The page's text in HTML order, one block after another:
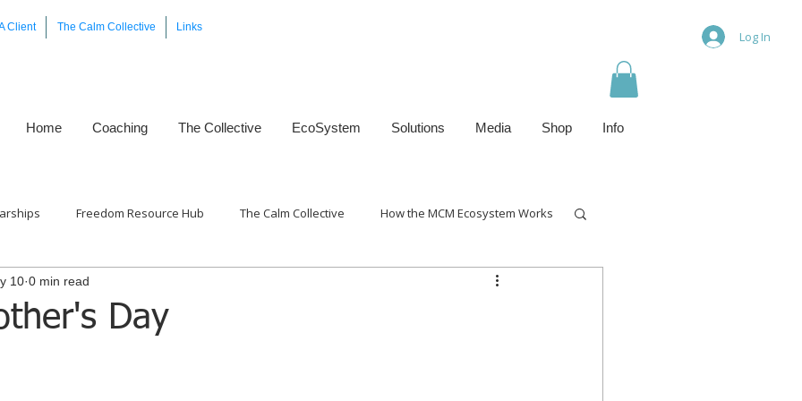
Log In
Client The Calm Collective Links
Home Coaching The Collective EcoSystem Solutions Media Shop Info
Freedom Resource Hub The Calm Collective How the MCM Ecosystem Works
Day
10 0 min read